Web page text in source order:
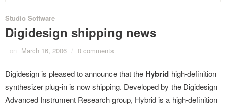
Studio Software
Digidesign shipping news
on March 16, 2006 / 0 comments
Digidesign is pleased to announce that the Hybrid high-definition
synthesizer plug-in is now shipping. Developed by the Digidesign
Advanced Instrument Research group, Hybrid is a high-definition